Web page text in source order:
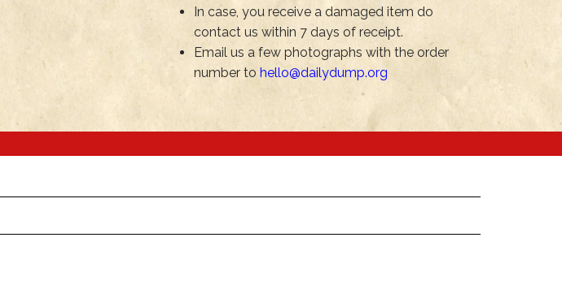
In case, you receive a damaged item do
contact us within 7 days of receipt.
Email us a few photographs with the order
number tohello@dailydump.org